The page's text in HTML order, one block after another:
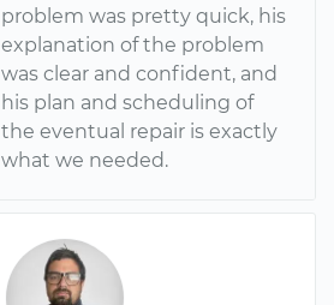
problem was pretty quick, his
explanation of the problem
was clear and confident, and
his plan and scheduling of
the eventual repair is exactly
what we needed.